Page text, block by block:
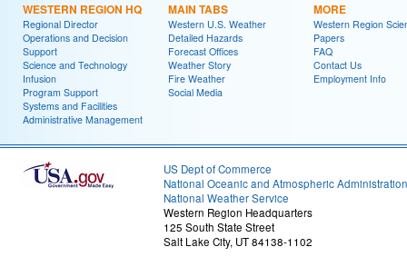
WESTERN REGION HQ
Regional Director
Operations and Decision
Support
Science and Technology
Infusion
Program Support
Systems and Facilities
Administrative Management
MAIN TABS
Western U.S. Weather
Detailed Hazards
Forecast Offices
Weather Story
Fire Weather
Social Media
MORE
Western Region
Papers
FAQ
Contact Us
Employment Info
US Dept of Commerce
National Oceanic and Atmospheric Administration
National Weather Service
Western Region Headquarters
125 South State Street
Salt Lake City, UT 84138-1102